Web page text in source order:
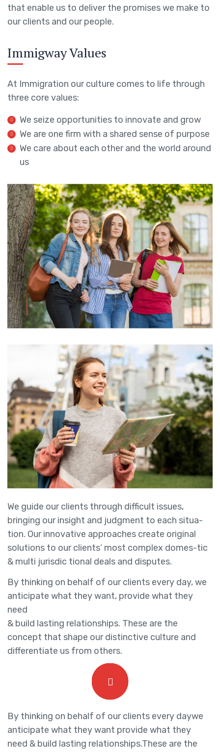
that enable us to deliver the promises we make to
our clients and our people.
Immigway Values
At Immigration our culture comes to life through
three core values:
We seize opportunities to innovate and grow
We are one firm with a shared sense of purpose
We care about each other and the world around
us
We guide our clients through difficult issues,
bringing our insight and judgment to each situa-
tion. Our innovative approaches create original
solutions to our clients’ most complex domes-tic
& multi jurisdic tional deals and disputes.
By thinking on behalf of our clients every day, we
anticipate what they want, provide what they
need
& build lasting relationships. These are the
concept that shape our distinctive culture and
differentiate us from others.
By thinking on behalf of our clients every daywe
anticipate what they want provide what they
need & build lasting relationships.These are the